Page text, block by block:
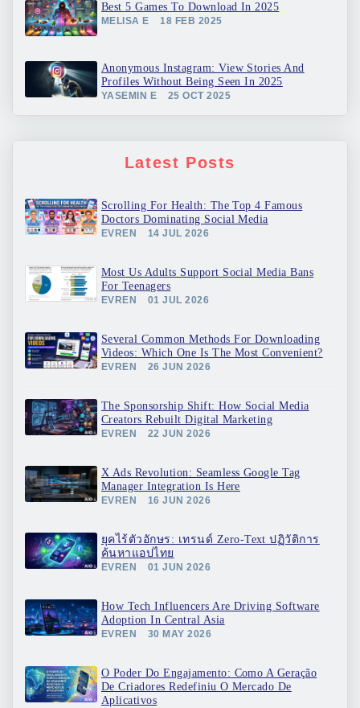
Best 5 Games To Download In 2025
MELISA E 18 FEB 2025
Anonymous Instagram: View Stories And
Profiles Without Being Seen In 2025
YASEMIN E 25 OCT 2025
Latest Posts
Scrolling For Health: The Top 4 Famous
Doctors Dominating Social Media
EVREN 14 JUL 2026
Most Us Adults Support Social Media Bans
For Teenagers
EVREN 01 JUL 2026
Several Common Methods For Downloading
Videos: Which One Is The Most Convenient?
EVREN 26 JUN 2026
The Sponsorship Shift: How Social Media
Creators Rebuilt Digital Marketing
EVREN 22 JUN 2026
X Ads Revolution: Seamless Google Tag
Manager Integration Is Here
EVREN 16 JUN 2026
ยุคไร้ตัวอักษร: เทรนด์ Zero-Text ปฏิวัติการ
ค้นหาแอปไทย
EVREN 01 JUN 2026
How Tech Influencers Are Driving Software
Adoption In Central Asia
EVREN 30 MAY 2026
O Poder Do Engajamento: Como A Geração
De Criadores Redefiniu O Mercado De
Aplicativos